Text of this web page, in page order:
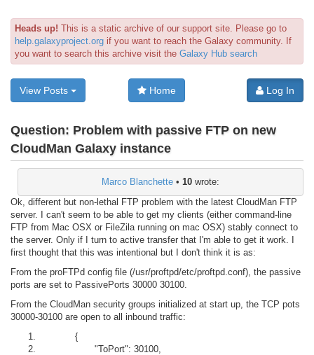
Heads up! This is a static archive of our support site. Please go to
help.galaxyproject.org if you want to reach the Galaxy community. If
you want to search this archive visit the Galaxy Hub search
View Posts Home Log In
Question: Problem with passive FTP on new
CloudMan Galaxy instance
Marco Blanchette • 10 wrote:
Ok, different but non-lethal FTP problem with the latest CloudMan FTP
server. I can't seem to be able to get my clients (either command-line
FTP from Mac OSX or FileZila running on mac OSX) stably connect to
the server. Only if I turn to active transfer that I'm able to get it work. I
first thought that this was intentional but I don't think it is as:
From the proFTPd config file (/usr/proftpd/etc/proftpd.conf), the passive
ports are set to PassivePorts 30000 30100.
From the CloudMan security groups initialized at start up, the TCP pots
30000-30100 are open to all inbound traffic:
{
"ToPort": 30100,